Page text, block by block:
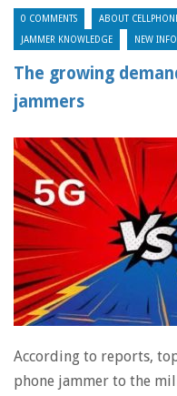
0 COMMENTS ABOUT
JAMMER KNOWLEDGE NEW
The growing
jammers
According to reports,
phone jammer to the